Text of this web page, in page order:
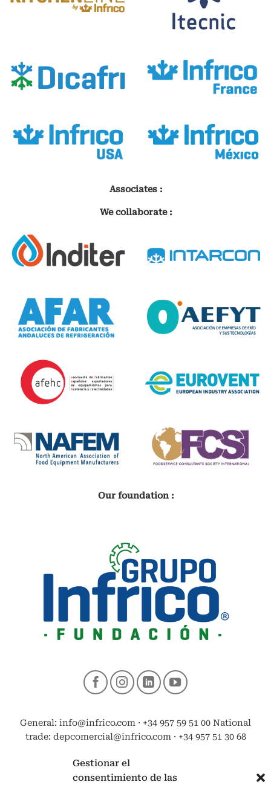
Gestionar el
consentimiento de las
Associates :
We collaborate :
Our foundation :
General: info@infrico.com · +34 957 59 51 00 National
trade: depcomercial@infrico.com · +34 957 51 30 68